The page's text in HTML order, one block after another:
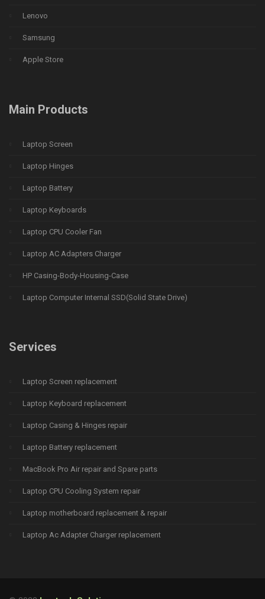
Lenovo
Samsung
Apple Store
Main Products
Laptop Screen
Laptop Hinges
Laptop Battery
Laptop Keyboards
Laptop CPU Cooler Fan
Laptop AC Adapters Charger
HP Casing-Body-Housing-Case
Laptop Computer Internal SSD(Solid State Drive)
Services
Laptop Screen replacement
Laptop Keyboard replacement
Laptop Casing & Hinges repair
Laptop Battery replacement
MacBook Pro Air repair and Spare parts
Laptop CPU Cooling System repair
Laptop motherboard replacement & repair
Laptop Ac Adapter Charger replacement